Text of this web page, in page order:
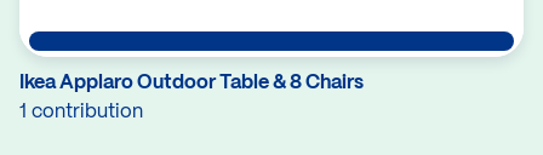
Ikea Applaro Outdoor Table & 8 Chairs
1 contribution